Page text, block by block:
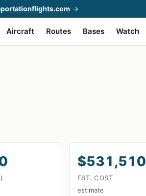
→
Aircraft Routes Bases Watch
$531,510
EST. COST
estimate